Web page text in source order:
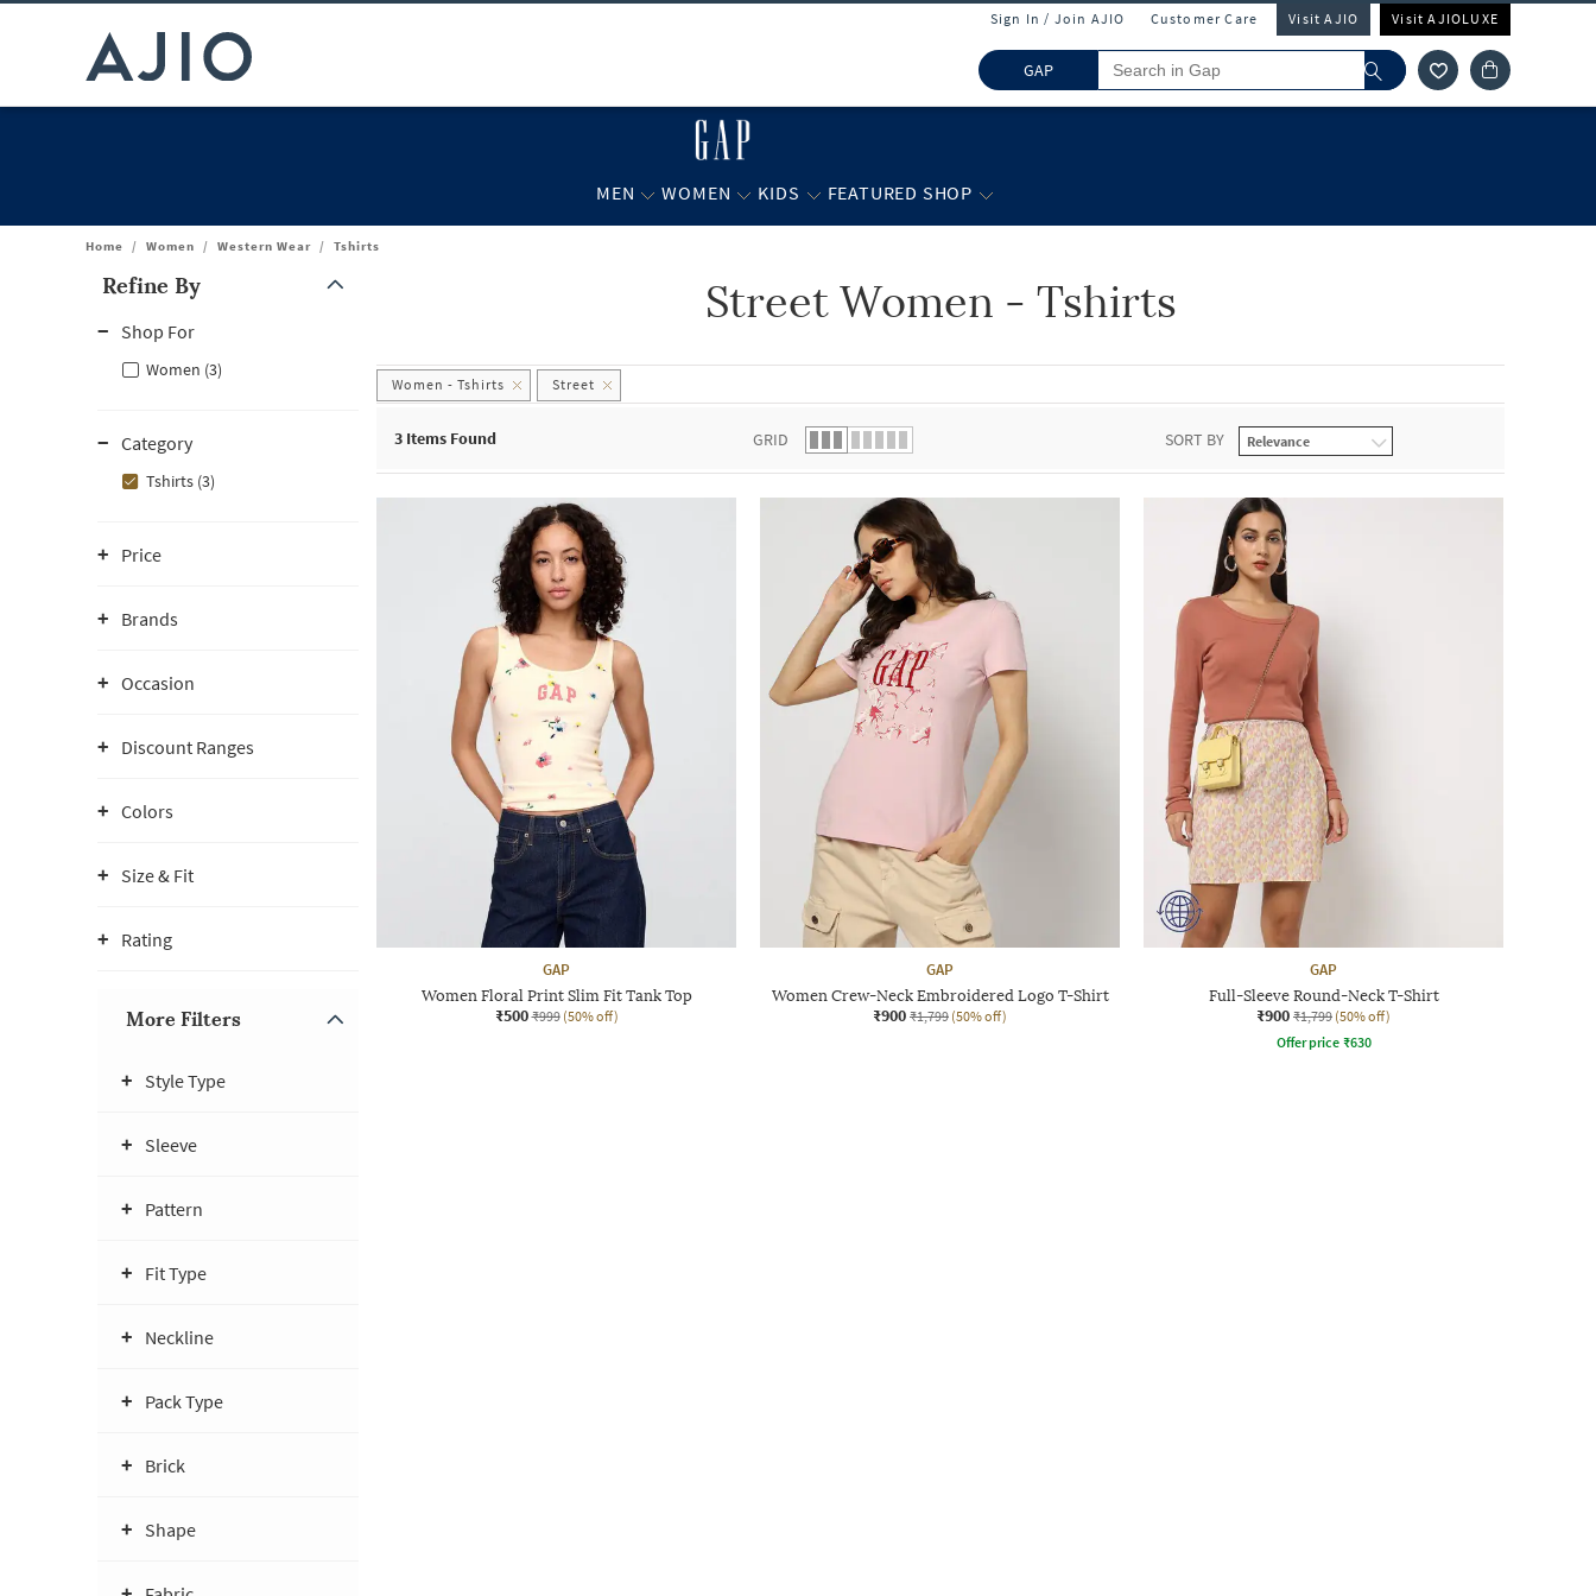
Sign In / Join AJIO Customer Care Visit AJIO Visit AJIOLUXE
GAP
MEN WOMEN KIDS FEATURED SHOP
Home / Women / Western Wear / Tshirts
Refine By
Shop For
Women (3)
Category
Tshirts (3)
Price
Brands
Occasion
Discount Ranges
Colors
Size & Fit
Rating
More Filters
Style Type
Sleeve
Pattern
Fit Type
Neckline
Pack Type
Brick
Shape
Street Women - Tshirts
Women - Tshirts Street
3 Items Found GRID SORT BY
GAP
Women Floral Print Slim Fit Tank Top
₹500 ₹999 (50% off)
GAP
Women Crew-Neck Embroidered Logo T-Shirt
₹900 ₹1,799 (50% off)
GAP
Full-Sleeve Round-Neck T-Shirt
₹900 ₹1,799 (50% off)
Offer price ₹630